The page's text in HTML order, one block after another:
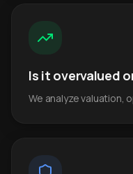
Is it overvalued
We analyze valuation,